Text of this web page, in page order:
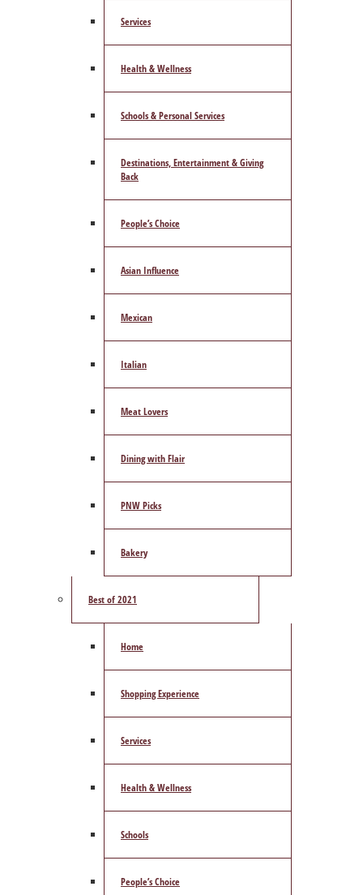
Services
Health & Wellness
Schools & Personal Services
Destinations, Entertainment & Giving
Back
People’s Choice
Asian Influence
Mexican
Italian
Meat Lovers
Dining with Flair
PNW Picks
Bakery
Best of 2021
Home
Shopping Experience
Services
Health & Wellness
Schools
People’s Choice